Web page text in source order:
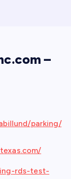
–
parking/
rds-test-